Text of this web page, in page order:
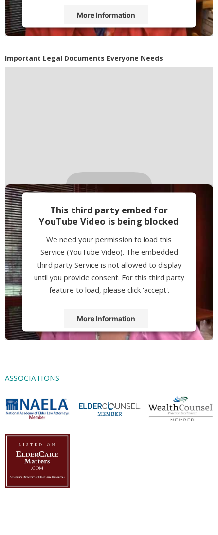
More Information
Powered byUsercentrics Consent
Management Platform
Important Legal Documents Everyone Needs
This third party embed for
YouTube Video is being blocked
We need your permission to load this
Service (YouTube Video). The embedded
third party Service is not allowed to display
until you provide consent. For this third party
feature to load, please click 'accept'.
More Information
ASSOCIATIONS